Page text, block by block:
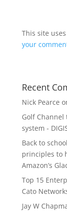
This site
your
Recent
Nick Pearce
Golf
system -
Back to
principles to
Amazon’s
Top 15
Cato
Jay W